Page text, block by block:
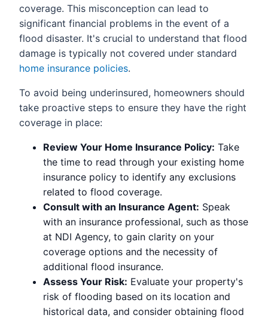
coverage. This misconception can lead to
significant financial problems in the event of a
flood disaster. It's crucial to understand that flood
damage is typically not covered under standard
home insurance policies.
To avoid being underinsured, homeowners should
take proactive steps to ensure they have the right
coverage in place:
Review Your Home Insurance Policy: Take
the time to read through your existing home
insurance policy to identify any exclusions
related to flood coverage.
Consult with an Insurance Agent: Speak
with an insurance professional, such as those
at NDI Agency, to gain clarity on your
coverage options and the necessity of
additional flood insurance.
Assess Your Risk: Evaluate your property's
risk of flooding based on its location and
historical data, and consider obtaining flood